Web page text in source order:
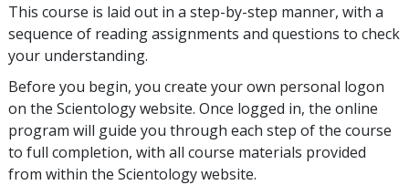
This course is laid out in a step-by-step manner, with a
sequence of reading assignments and questions to check
your understanding.
Before you begin, you create your own personal logon
on the Scientology website. Once logged in, the online
program will guide you through each step of the course
to full completion, with all course materials provided
from within the Scientology website.